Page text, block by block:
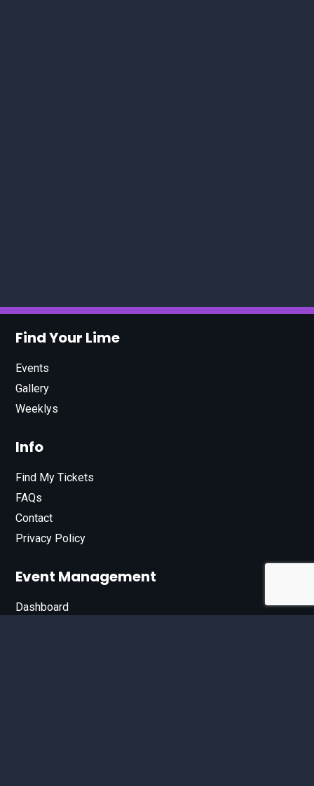
Find Your Lime
Events
Gallery
Weeklys
Info
Find My Tickets
FAQs
Contact
Privacy Policy
Event Management
Dashboard